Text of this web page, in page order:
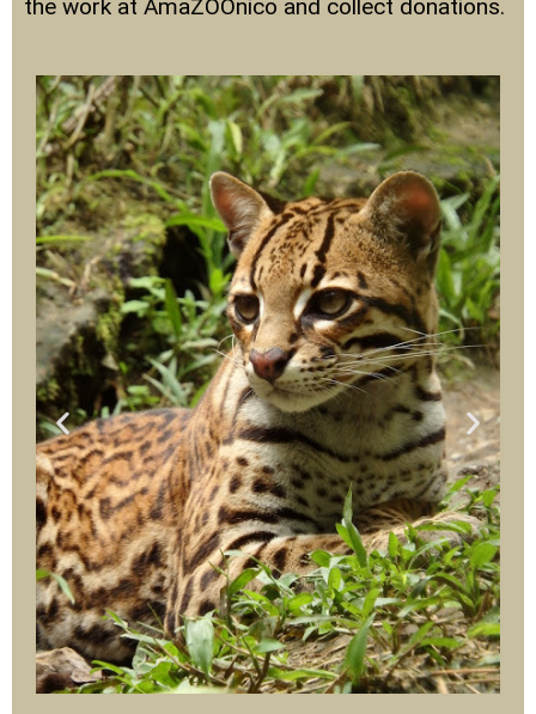
the work at AmaZOOnico and collect donations.